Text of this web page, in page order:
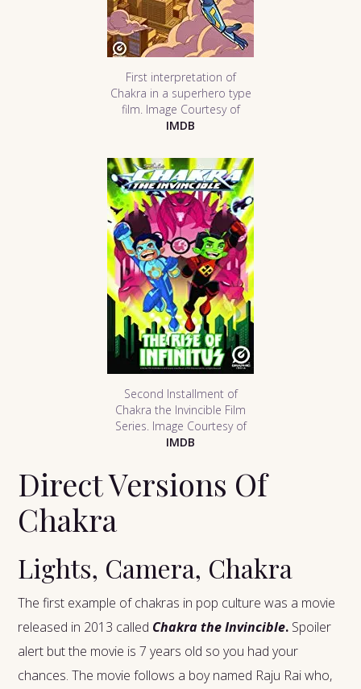
First interpretation of
Chakra in a superhero type
film. Image Courtesy of
IMDB
Second Installment of
Chakra the Invincible Film
Series. Image Courtesy of
IMDB
Direct Versions Of
Chakra
Lights, Camera, Chakra
The first example of chakras in pop culture was a movie
released in 2013 called Chakra the Invincible. Spoiler
alert but the movie is 7 years old so you had your
chances. The movie follows a boy named Raju Rai who,